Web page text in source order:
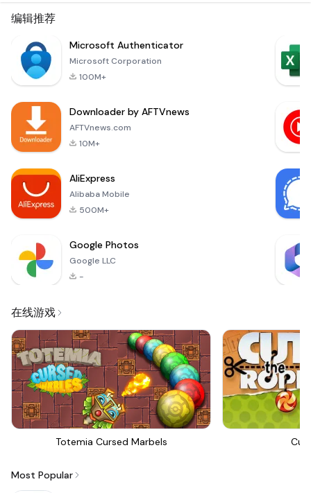
Tanzania, right from
your mobile device.
of all the latest
news, events, and
stay connect
编辑推荐
Microsoft Authenticator
Microsoft Corporation
100M+
Downloader by AFTVnews
AFTVnews.com
10M+
AliExpress
Alibaba Mobile
500M+
Google Photos
Google LLC
-
在线游戏
Totemia Cursed Marbels Cut
Most Popular